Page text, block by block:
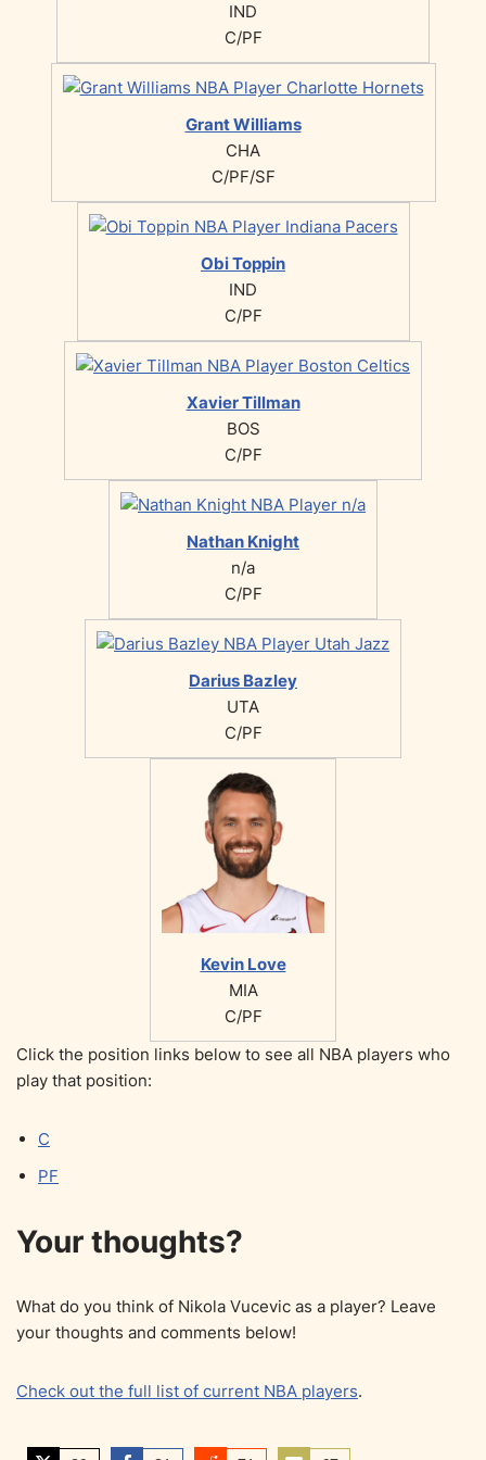
IND
C/PF
Grant Williams
CHA
C/PF/SF
Obi Toppin
IND
C/PF
Xavier Tillman
BOS
C/PF
Nathan Knight
n/a
C/PF
Darius Bazley
UTA
C/PF
Kevin Love
MIA
C/PF
Click the position links below to see all NBA players who
play that position:
C
PF
Your thoughts?
What do you think of Nikola Vucevic as a player? Leave
your thoughts and comments below!
Check out the full list of current NBA players.